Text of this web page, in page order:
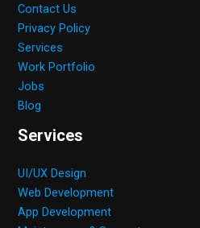
Contact Us
Privacy Policy
Services
Work Portfolio
Jobs
Blog
Services
UI/UX Design
Web Development
App Development